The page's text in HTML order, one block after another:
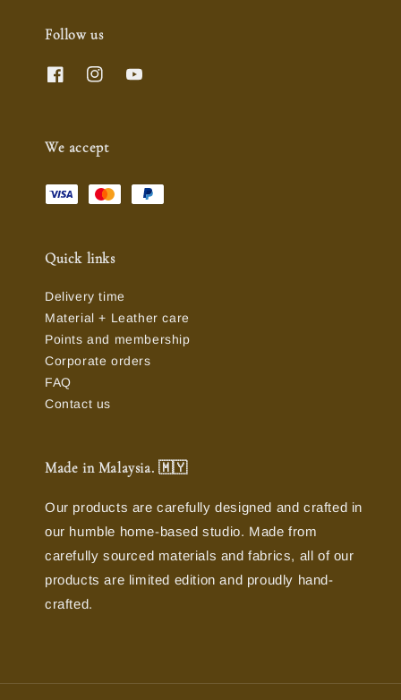
Follow us
We accept
Quick links
Delivery time
Material + Leather care
Points and membership
Corporate orders
FAQ
Contact us
Made in Malaysia. 🇲🇾
Our products are carefully designed and crafted in
our humble home-based studio. Made from
carefully sourced materials and fabrics, all of our
products are limited edition and proudly hand-
crafted.